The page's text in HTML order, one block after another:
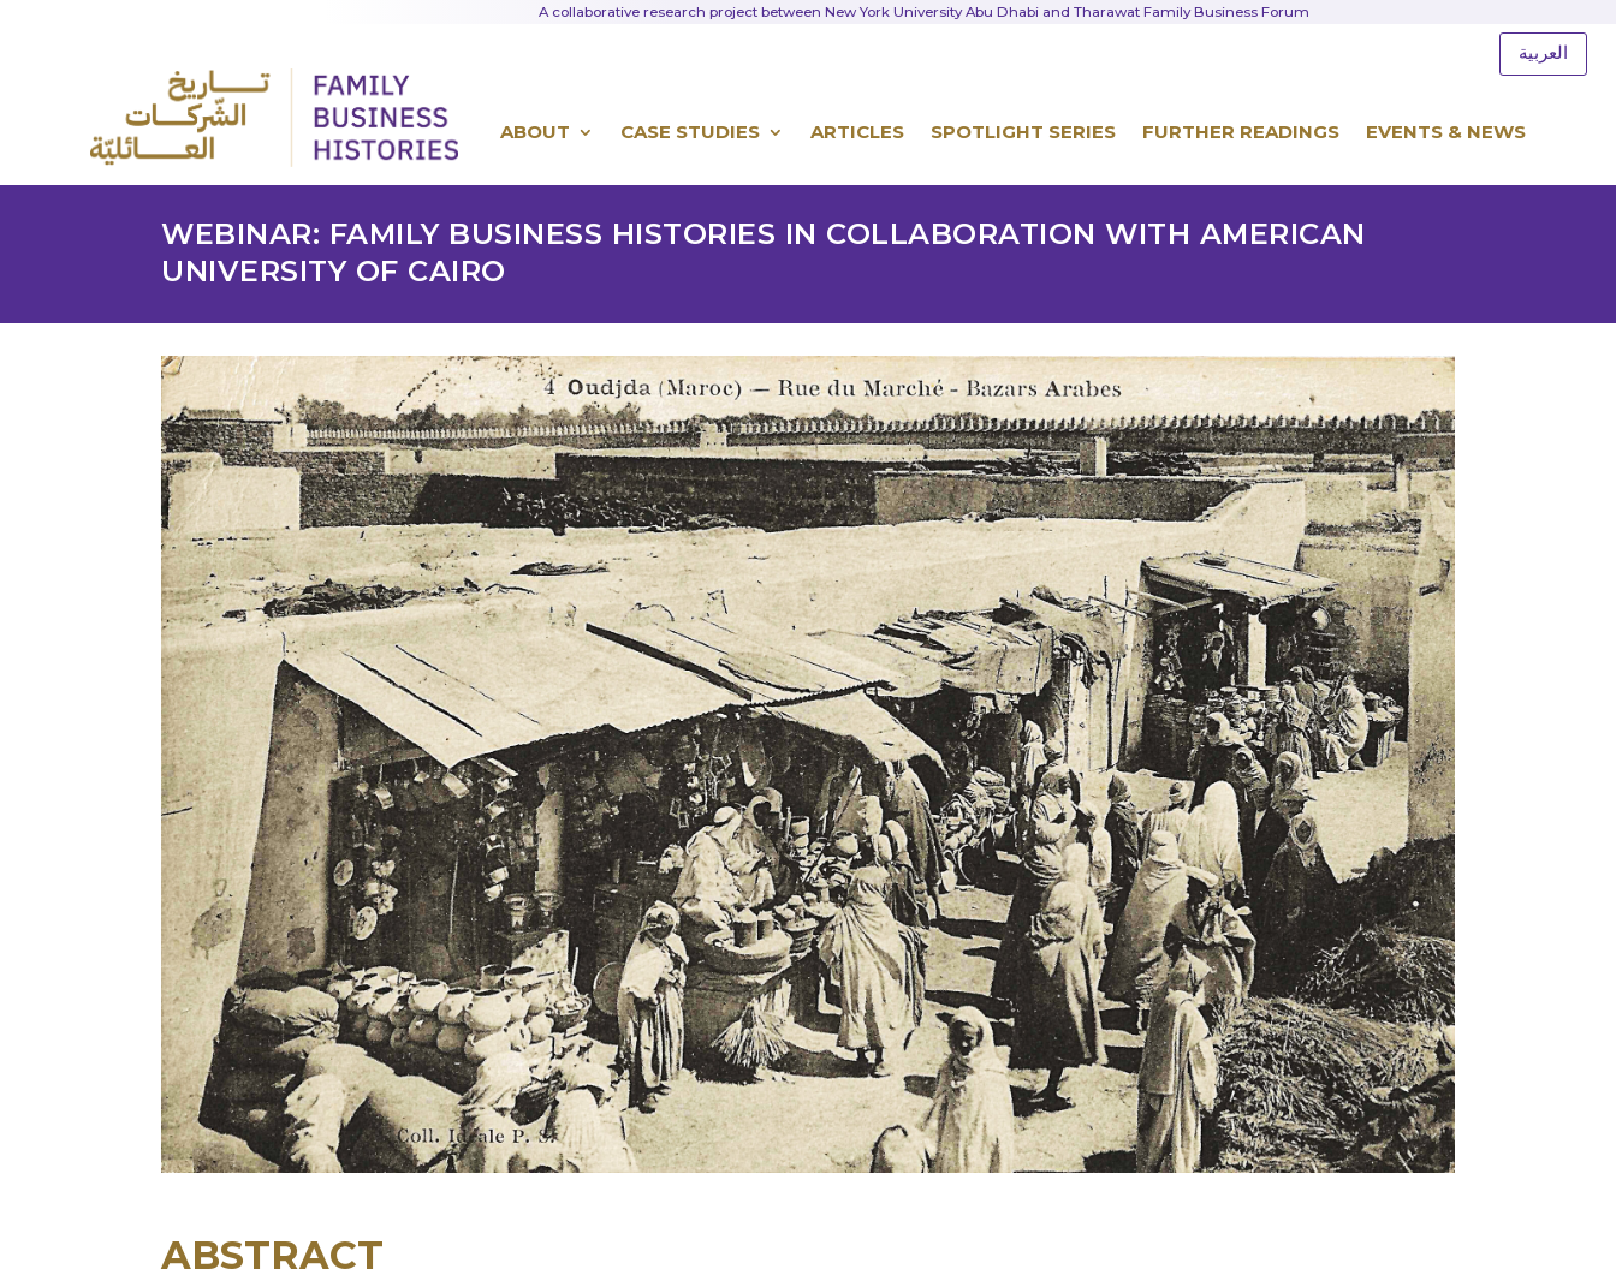
A collaborative research project between New York University Abu Dhabi and Tharawat Family Business Forum
العربية
ABOUT CASE STUDIES ARTICLES SPOTLIGHT SERIES FURTHER READINGS EVENTS & NEWS
WEBINAR: FAMILY BUSINESS HISTORIES IN COLLABORATION WITH AMERICAN
UNIVERSITY OF CAIRO
ABSTRACT